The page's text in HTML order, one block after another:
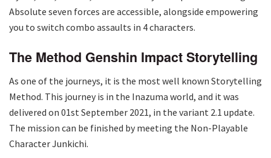
Absolute seven forces are accessible, alongside empowering
you to switch combo assaults in 4 characters.
The Method Genshin Impact Storytelling
As one of the journeys, it is the most well known Storytelling
Method. This journey is in the Inazuma world, and it was
delivered on 01st September 2021, in the variant 2.1 update.
The mission can be finished by meeting the Non-Playable
Character Junkichi.